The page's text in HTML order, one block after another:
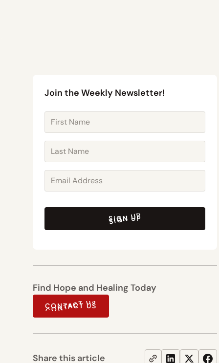
Join the Weekly Newsletter!
SIGN UP
SIGN UP
Find Hope and Healing Today
CONTACT US
CONTACT US
Share this article